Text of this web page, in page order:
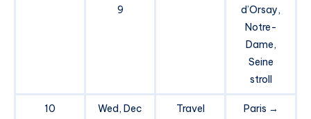
9
d’Orsay,
Notre-
Dame,
Seine
stroll
10
Wed, Dec
Travel
Paris →